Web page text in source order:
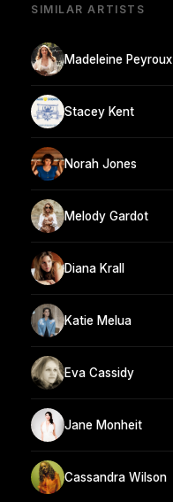
SIMILAR ARTISTS
Madeleine Peyroux
Stacey Kent
Norah Jones
Melody Gardot
Diana Krall
Katie Melua
Eva Cassidy
Jane Monheit
Cassandra Wilson